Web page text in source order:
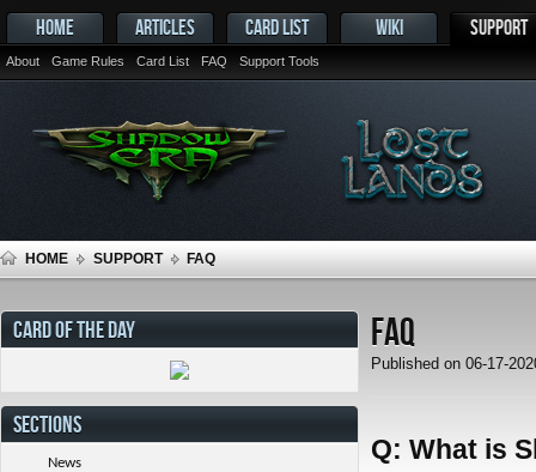
HOME ARTICLES CARD LIST WIKI SUPPORT
About Game Rules Card List FAQ Support Tools
HOME SUPPORT FAQ
FAQ
Published on 06-17-
Q: What is
CARD OF THE DAY
SECTIONS
News